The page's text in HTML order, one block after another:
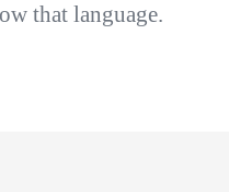
that language.